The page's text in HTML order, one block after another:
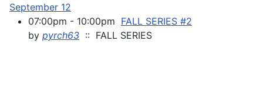
September 12
07:00pm - 10:00pm FALL SERIES #2
by pyrch63 :: FALL SERIES